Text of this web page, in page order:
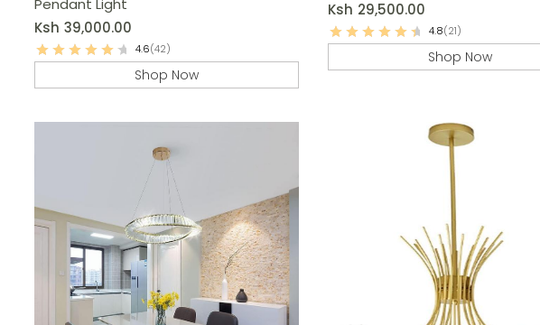
Pendant Light
Ksh 39,000.00
4.6(42)
Shop Now
Ksh 29,500.00
4.8(21)
Shop Now